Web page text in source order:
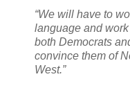
“We will have to
language and
both Democrats
convince them of
West.”